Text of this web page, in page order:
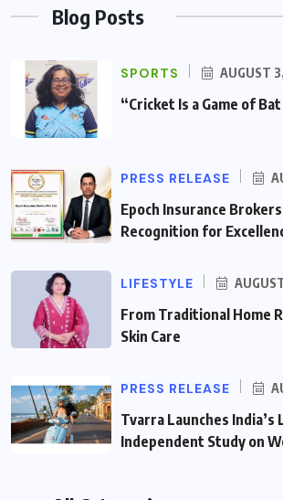
Blog Posts
SPORTS AUGUST
“Cricket Is a Game of
PRESS RELEASE
Epoch Insurance
Recognition for
LIFESTYLE
From Traditional Home
Skin Care
PRESS RELEASE
Tvarra Launches India’s
Independent Study on